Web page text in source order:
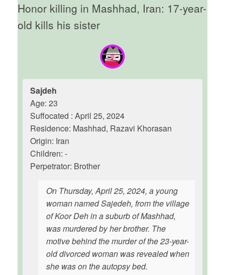
Honor killing in Mashhad, Iran: 17-year-
old kills his sister
Sajdeh
Age: 23
Suffocated : April 25, 2024
Residence: Mashhad, Razavi Khorasan
Origin: Iran
Children: -
Perpetrator: Brother
On Thursday, April 25, 2024, a young
woman named Sajedeh, from the village
of Koor Deh in a suburb of Mashhad,
was murdered by her brother. The
motive behind the murder of the 23-year-
old divorced woman was revealed when
she was on the autopsy bed.